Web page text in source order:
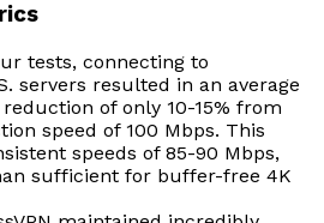
tests, connecting to
servers resulted in an average
of only 10-15% from
speed of 100 Mbps. This
speeds of 85-90 Mbps,
sufficient for buffer-free 4K